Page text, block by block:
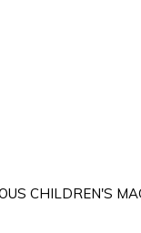
CHILDREN'S